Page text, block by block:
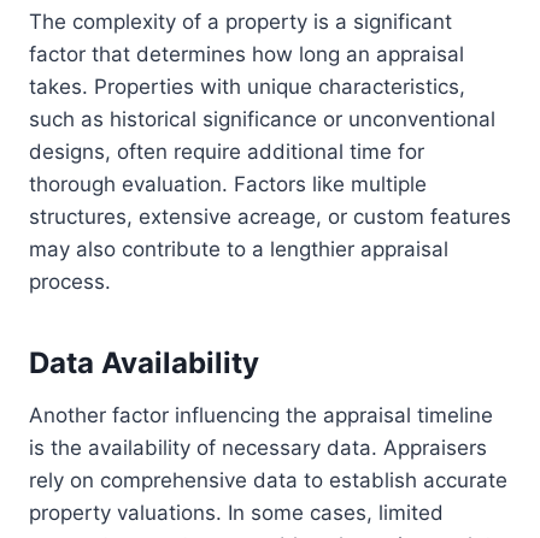
The complexity of a property is a significant
factor that determines how long an appraisal
takes. Properties with unique characteristics,
such as historical significance or unconventional
designs, often require additional time for
thorough evaluation. Factors like multiple
structures, extensive acreage, or custom features
may also contribute to a lengthier appraisal
process.
Data Availability
Another factor influencing the appraisal timeline
is the availability of necessary data. Appraisers
rely on comprehensive data to establish accurate
property valuations. In some cases, limited